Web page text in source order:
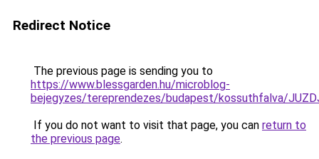
Redirect Notice
The previous page is sending you to
https://www.blessgarden.hu/microblog-
bejegyzes/tereprendezes/budapest/kossuthfalva/
If you do not want to visit that page, you can return to
the previous page.